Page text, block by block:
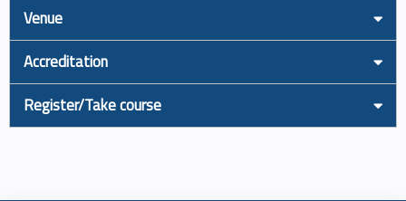
Venue
Accreditation
Register/Take course